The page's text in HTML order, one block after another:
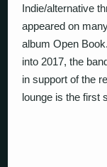
Indie/alternative
appeared on
album Open
into 2017, the
in support of the
lounge is the first